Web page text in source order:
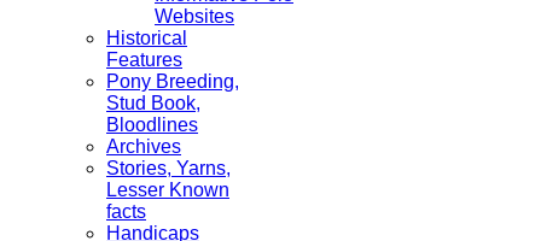
Websites
Historical
Features
Pony Breeding,
Stud Book,
Bloodlines
Archives
Stories, Yarns,
Lesser Known
facts
Handicaps